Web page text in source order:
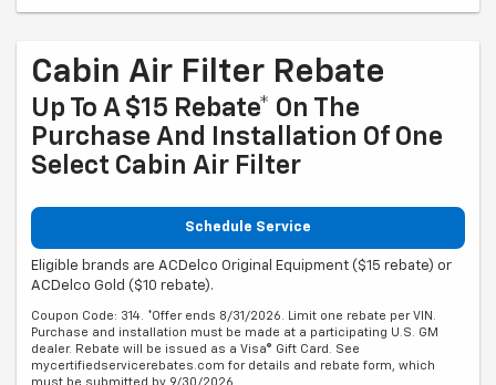
Cabin Air Filter Rebate
Up To A $15 Rebate* On The
Purchase And Installation Of One
Select Cabin Air Filter
Schedule Service
Eligible brands are ACDelco Original Equipment ($15 rebate) or
ACDelco Gold ($10 rebate).
Coupon Code: 314. *Offer ends 8/31/2026. Limit one rebate per VIN.
Purchase and installation must be made at a participating U.S. GM
dealer. Rebate will be issued as a Visa® Gift Card. See
mycertifiedservicerebates.com for details and rebate form, which
must be submitted by 9/30/2026.